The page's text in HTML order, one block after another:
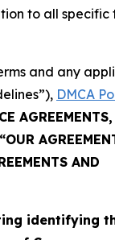
to all specific
and any
DMCA
AGREEMENTS,
AND
identifying